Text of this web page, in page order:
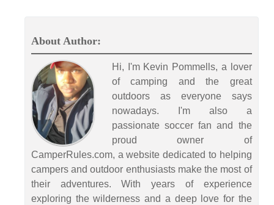
About Author:
Hi, I'm Kevin Pommells, a lover
of camping and the great
outdoors as everyone says
nowadays. I'm also a
passionate soccer fan and the
proud owner of
CamperRules.com, a website dedicated to helping
campers and outdoor enthusiasts make the most of
their adventures. With years of experience
exploring the wilderness and a deep love for the